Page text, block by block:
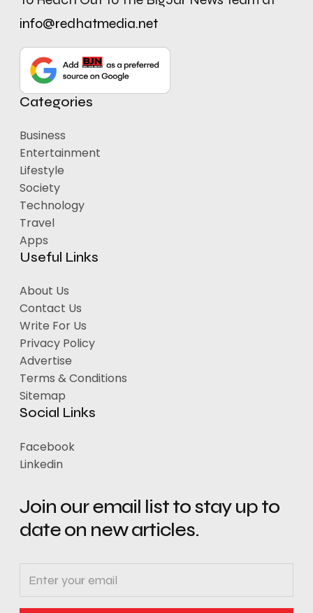
info@redhatmedia.net
Categories
Business
Entertainment
Lifestyle
Society
Technology
Travel
Apps
Useful Links
About Us
Contact Us
Write For Us
Privacy Policy
Advertise
Terms & Conditions
Sitemap
Social Links
Facebook
Linkedin
Join our email list to stay up to
date on new articles.